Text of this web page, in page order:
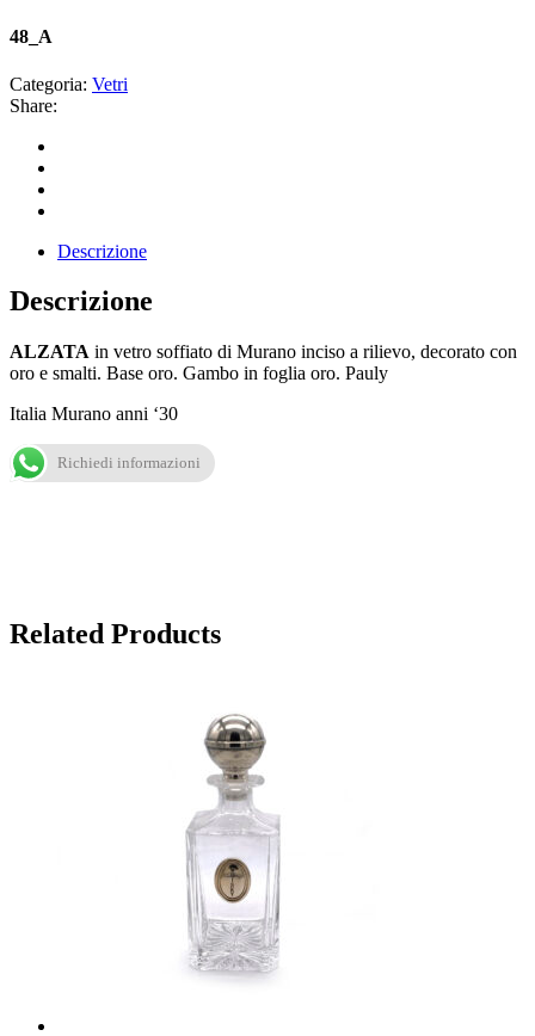
48_A
Categoria: Vetri
Share:
Descrizione
Descrizione
ALZATA in vetro soffiato di Murano inciso a rilievo, decorato con
oro e smalti. Base oro. Gambo in foglia oro. Pauly
Italia Murano anni ‘30
Richiedi informazioni
Related Products